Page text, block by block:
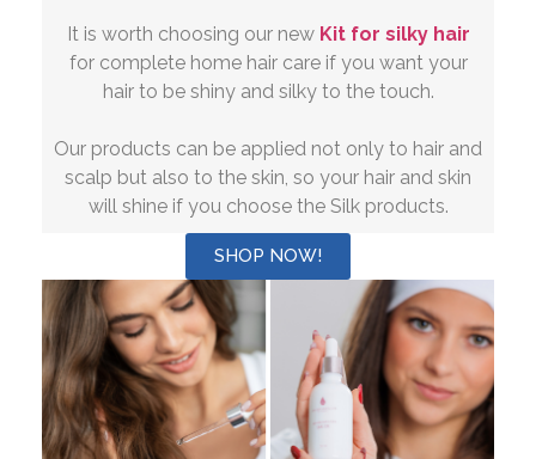
It is worth choosing our new Kit for silky hair
for complete home hair care if you want your
hair to be shiny and silky to the touch.
Our products can be applied not only to hair and
scalp but also to the skin, so your hair and skin
will shine if you choose the Silk products.
SHOP NOW!